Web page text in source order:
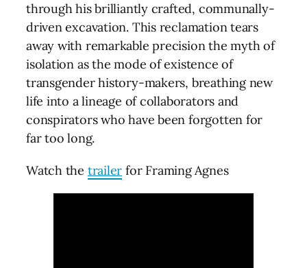
through his brilliantly crafted, communally-
driven excavation. This reclamation tears
away with remarkable precision the myth of
isolation as the mode of existence of
transgender history-makers, breathing new
life into a lineage of collaborators and
conspirators who have been forgotten for
far too long.
Watch the trailer for Framing Agnes